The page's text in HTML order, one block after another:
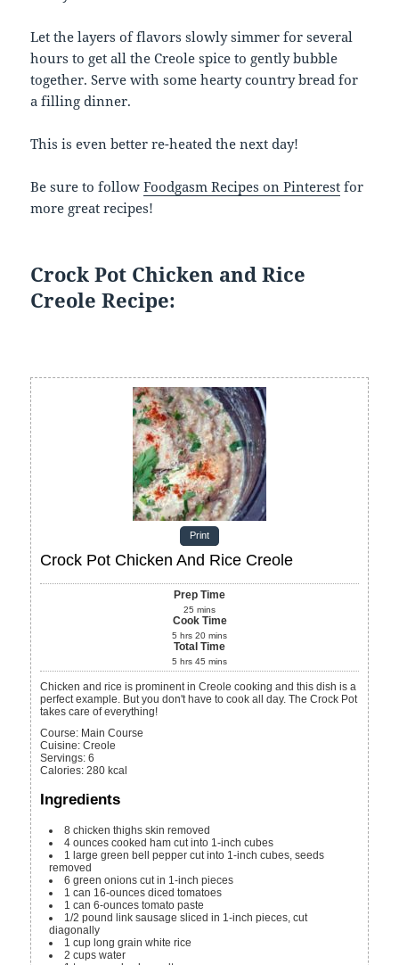
Let the layers of flavors slowly simmer for several
hours to get all the Creole spice to gently bubble
together. Serve with some hearty country bread for
a filling dinner.
This is even better re-heated the next day!
Be sure to followFoodgasm Recipes on Pinterest for
more great recipes!
Crock Pot Chicken and Rice
Creole Recipe:
Print
Crock Pot Chicken And Rice Creole
Prep Time
25 mins
Cook Time
5 hrs 20 mins
Total Time
5 hrs 45 mins
Chicken and rice is prominent in Creole cooking and this dish is a
perfect example. But you don't have to cook all day. The Crock Pot
takes care of everything!
Course: Main Course
Cuisine: Creole
Servings:6
Calories:280 kcal
Ingredients
8 chicken thighs skin removed
4 ounces cooked ham cut into 1-inch cubes
1 large green bell pepper cut into 1-inch cubes, seeds
removed
6 green onions cut in 1-inch pieces
1 can 16-ounces diced tomatoes
1 can 6-ounces tomato paste
1/2 pound link sausage sliced in 1-inch pieces, cut
diagonally
1 cup long grain white rice
2 cups water